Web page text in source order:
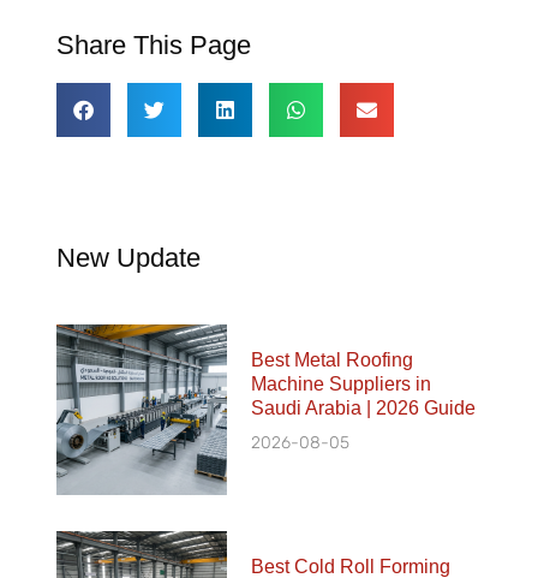
Share This Page
New Update
Best Metal Roofing
Machine Suppliers in
Saudi Arabia | 2026 Guide
2026-08-05
Best Cold Roll Forming